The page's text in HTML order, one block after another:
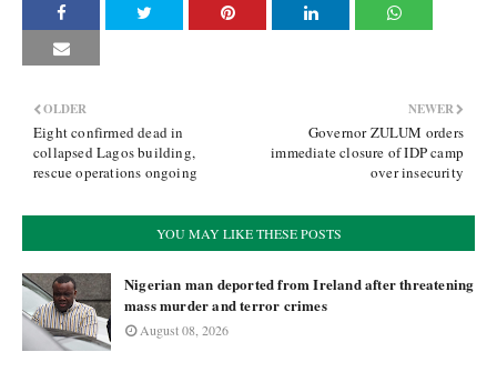
NEWER
Governor ZULUM orders
immediate closure of IDP camp
over insecurity
OLDER
Eight confirmed dead in
collapsed Lagos building,
rescue operations ongoing
YOU MAY LIKE THESE POSTS
Nigerian man deported from Ireland after threatening
mass murder and terror crimes
August 08, 2026